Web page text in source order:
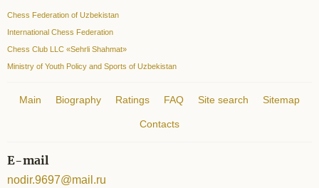
Chess Federation of Uzbekistan
International Chess Federation
Chess Club LLC «Sehrli Shahmat»
Ministry of Youth Policy and Sports of Uzbekistan
Main Biography Ratings FAQ Site search Sitemap
Contacts
E-mail
nodir.9697@mail.ru